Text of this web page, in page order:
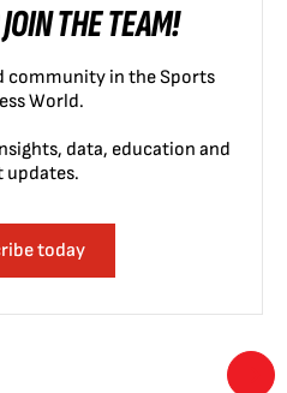
THE TEAM!
community in the Sports
World.
data, education and
updates.
today